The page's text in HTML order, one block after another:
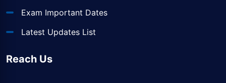
Exam Important Dates
Latest Updates List
Reach Us